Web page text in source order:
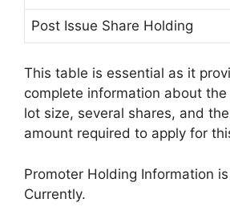
Post Issue Share Holding
This table is essential as it
complete information about the
lot size, several shares, and
amount required to apply for
Promoter Holding Information
Currently.